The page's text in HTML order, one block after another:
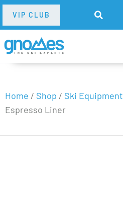
VIP CLUB
Home / Shop / Ski Equipment
Espresso Liner